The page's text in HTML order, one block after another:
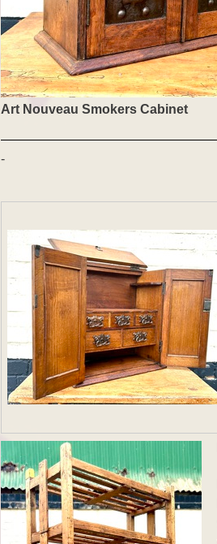
Art Nouveau Smokers Cabinet
-